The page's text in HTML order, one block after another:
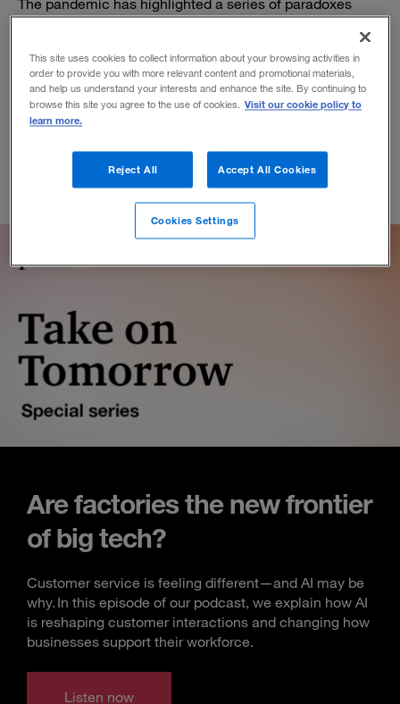
The pandemic has highlighted a series of paradoxes
inherent to the work of leaders. What comes next will
BY BLAIR SHEPPARD AND SUSANNAH ANFIELD
July 31, 2020
Are factories the new frontier
of big tech?
Customer service is feeling different—and AI may be
why. In this episode of our podcast, we explain how AI
is reshaping customer interactions and changing how
businesses support their workforce.
Listen now
This site uses cookies to collect information about your browsing activities in
order to provide you with more relevant content and promotional materials,
and help us understand your interests and enhance the site. By continuing to
browse this site you agree to the use of cookies. Visit our cookie policy to
learn more.
Reject All Accept All Cookies
Cookies Settings